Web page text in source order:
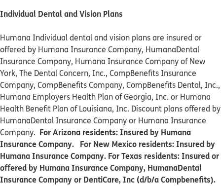
Individual Dental and Vision Plans
Humana Individual dental and vision plans are insured or
offered by Humana Insurance Company, HumanaDental
Insurance Company, Humana Insurance Company of New
York, The Dental Concern, Inc., CompBenefits Insurance
Company, CompBenefits Company, CompBenefits Dental, Inc.,
Humana Employers Health Plan of Georgia, Inc. or Humana
Health Benefit Plan of Louisiana, Inc. Discount plans offered by
HumanaDental Insurance Company or Humana Insurance
Company. For Arizona residents: Insured by Humana
Insurance Company. For New Mexico residents: Insured by
Humana Insurance Company. For Texas residents: Insured or
offered by Humana Insurance Company, HumanaDental
Insurance Company or DentiCare, Inc (d/b/a Compbenefits).